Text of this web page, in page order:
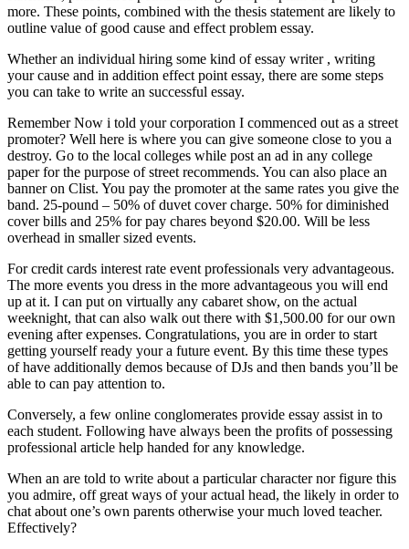
more. These points, combined with the thesis statement are likely to
outline value of good cause and effect problem essay.
Whether an individual hiring some kind of essay writer , writing
your cause and in addition effect point essay, there are some steps
you can take to write an successful essay.
Remember Now i told your corporation I commenced out as a street
promoter? Well here is where you can give someone close to you a
destroy. Go to the local colleges while post an ad in any college
paper for the purpose of street recommends. You can also place an
banner on Clist. You pay the promoter at the same rates you give the
band. 25-pound – 50% of duvet cover charge. 50% for diminished
cover bills and 25% for pay chares beyond $20.00. Will be less
overhead in smaller sized events.
For credit cards interest rate event professionals very advantageous.
The more events you dress in the more advantageous you will end
up at it. I can put on virtually any cabaret show, on the actual
weeknight, that can also walk out there with $1,500.00 for our own
evening after expenses. Congratulations, you are in order to start
getting yourself ready your a future event. By this time these types
of have additionally demos because of DJs and then bands you’ll be
able to can pay attention to.
Conversely, a few online conglomerates provide essay assist in to
each student. Following have always been the profits of possessing
professional article help handed for any knowledge.
When an are told to write about a particular character nor figure this
you admire, off great ways of your actual head, the likely in order to
chat about one’s own parents otherwise your much loved teacher.
Effectively?